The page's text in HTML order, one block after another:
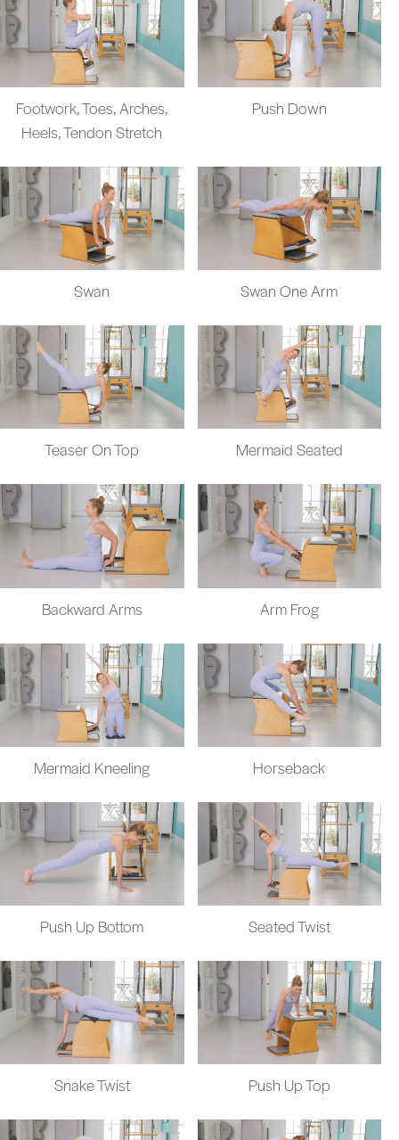
Footwork, Toes, Arches,
Heels, Tendon Stretch
Push Down
Swan Swan One Arm
Teaser On Top Mermaid Seated
Backward Arms Arm Frog
Mermaid Kneeling Horseback
Push Up Bottom Seated Twist
Snake Twist Push Up Top